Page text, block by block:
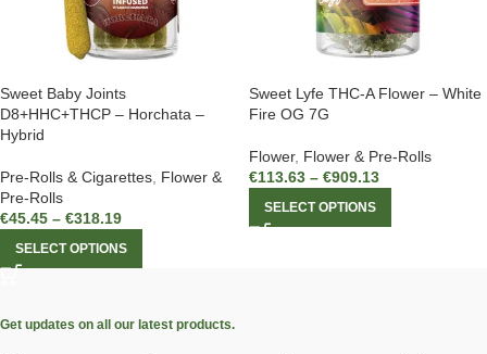
Sweet Baby Joints
D8+HHC+THCP – Horchata –
Hybrid
Pre-Rolls & Cigarettes Flower &
Pre-Rolls
€45.45 – €318.19
SELECT OPTIONS
Sweet Lyfe THC-A Flower – White
Fire OG 7G
Flower, Flower & Pre-Rolls
€113.63 – €909.13
SELECT OPTIONS
Get updates on all our latest products.